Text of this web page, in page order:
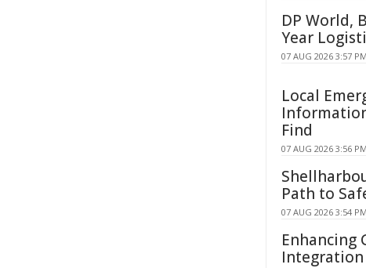
DP World,
Year
07 AUG 2026 3:57
Local
Find
07 AUG 2026 3:56
Path to
07 AUG 2026 3:54
Enhancing
Integration